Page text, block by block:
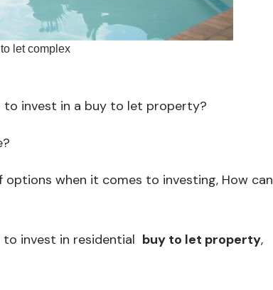
let complex
to invest in a buy to let property?
when it comes to investing, How can
invest in residential buy to let property,